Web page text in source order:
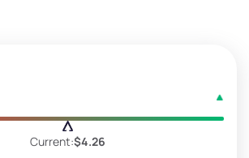
Current:$4.26